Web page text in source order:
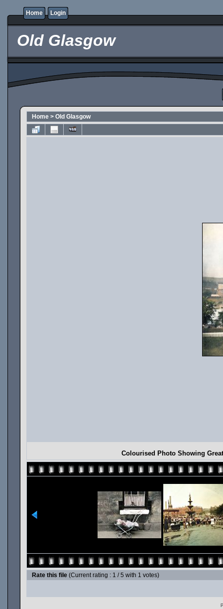
Home Login
Old Glasgow
Home > Old Glasgow
Colourised Photo Showing
Rate this file (Current rating : 1 / 5 with 1 votes)